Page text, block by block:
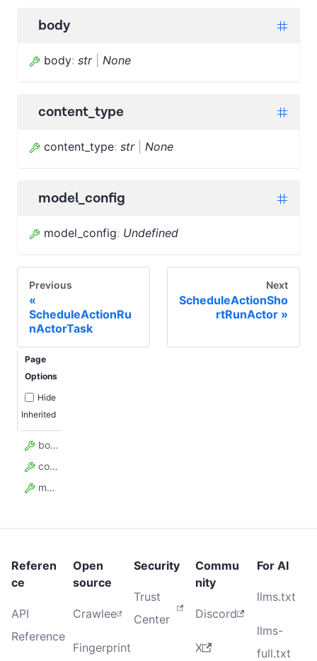
body
body: str| None
content_type
content_type: str| None
model_config
model_config: Undefined
Previous
ScheduleActionRu
nActorTask
Next
ScheduleActionSho
rtRunActor
Page
Options
Hide
Inherited
body
content_type
model_config
Referen
ce
API
Reference
Open
source
Crawlee
Fingerprint
Security
Trust
Center
Commu
nity
Discord
X
For AI
llms.txt
llms-
full.txt